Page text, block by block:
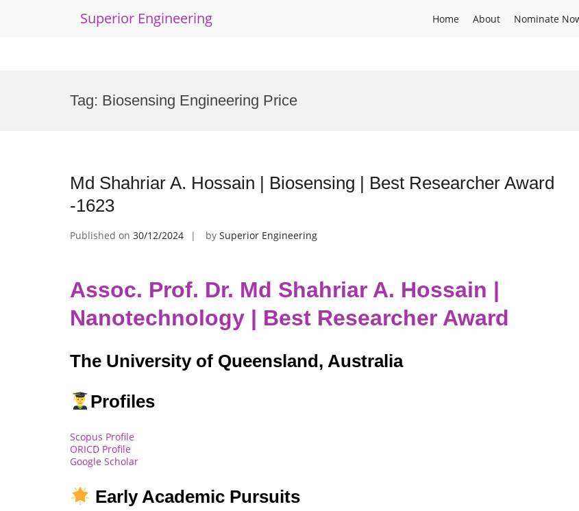
Superior Engineering Home About Nominate
Tag: Biosensing Engineering Price
Md Shahriar A. Hossain | Biosensing | Best Researcher Award
-1623
Published on 30/12/2024 by Superior Engineering
Assoc. Prof. Dr. Md Shahriar A. Hossain |
Nanotechnology | Best Researcher Award
The University of Queensland, Australia
Profiles
Scopus Profile
ORICD Profile
Google Scholar
Early Academic Pursuits